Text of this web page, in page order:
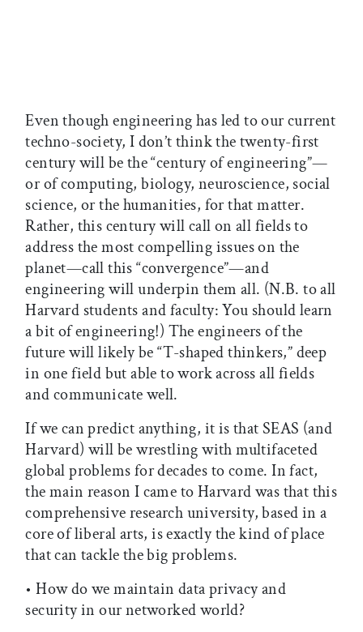
Even though engineering has led to our current
techno-society, I don’t think the twenty-first
century will be the “century of engineering”—
or of computing, biology, neuroscience, social
science, or the humanities, for that matter.
Rather, this century will call on all fields to
address the most compelling issues on the
planet—call this “convergence”—and
engineering will underpin them all. (N.B. to all
Harvard students and faculty: You should learn
a bit of engineering!) The engineers of the
future will likely be “T-shaped thinkers,” deep
in one field but able to work across all fields
and communicate well.
If we can predict anything, it is that SEAS (and
Harvard) will be wrestling with multifaceted
global problems for decades to come. In fact,
the main reason I came to Harvard was that this
comprehensive research university, based in a
core of liberal arts, is exactly the kind of place
that can tackle the big problems.
• How do we maintain data privacy and
security in our networked world?